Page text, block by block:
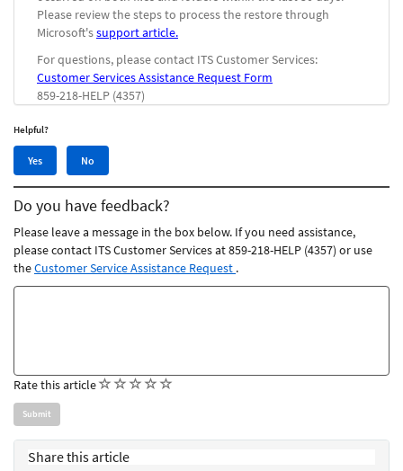
Please review the steps to process the restore through
Microsoft'ssupport article.
For questions, please contact ITS Customer Services:
Customer Services Assistance Request Form
859-218-HELP (4357)
Helpful?
Yes,
this
article
was
helpful
Yes
No,
this
article
was
helpful
No
Do you have feedback?
Please leave a message in the box below. If you need assistance,
please contact ITS Customer Services at 859-218-HELP (4357) or use
theCustomer Service Assistance Request .
Feedback
Rate this article(
Share this article